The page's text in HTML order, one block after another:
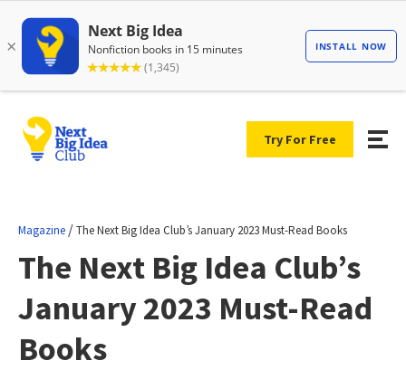
Try For Free
Magazine /The Next Big Idea Club’s January 2023 Must-Read Books
The Next Big Idea Club’s
January 2023 Must-Read
Books